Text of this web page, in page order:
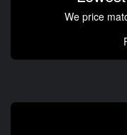
We price